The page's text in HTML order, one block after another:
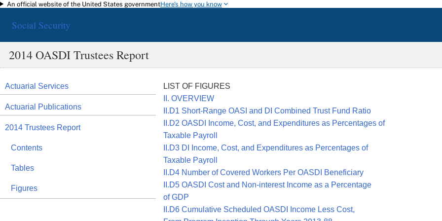
Skip to main content
An official website of the United States governmentHere's how you know
Social Security
2014 OASDI Trustees Report
Actuarial Services
Actuarial Publications
2014 Trustees Report
Contents
Tables
Figures
LIST OF FIGURES
II. OVERVIEW
II.D1 Short-Range OASI and DI Combined Trust Fund Ratio
II.D2 OASDI Income, Cost, and Expenditures as Percentages of
Taxable Payroll
II.D3 DI Income, Cost, and Expenditures as Percentages of
Taxable Payroll
II.D4 Number ofCovered Workers Per OASDI Beneficiary
II.D5 OASDI Cost and Non-interest Income as a Percentage
of GDP
II.D6 Cumulative Scheduled OASDI Income Less Cost,